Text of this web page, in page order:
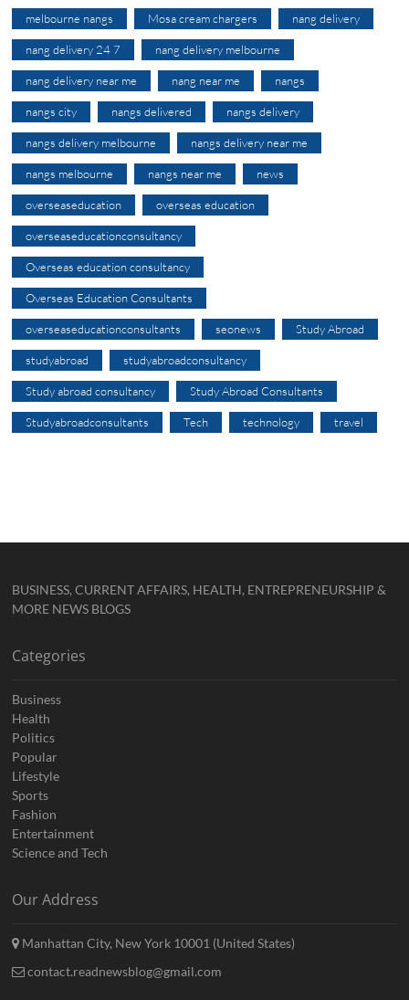
melbourne nangs Mosa cream chargers nang delivery
nang delivery 24 7 nang delivery melbourne
nang delivery near me nang near me nangs
nangs city nangs delivered nangs delivery
nangs delivery melbourne nangs delivery near me
nangs melbourne nangs near me news
overseaseducation overseas education
overseaseducationconsultancy
Overseas education consultancy
Overseas Education Consultants
overseaseducationconsultants seonews Study Abroad
studyabroad studyabroadconsultancy
Study abroad consultancy Study Abroad Consultants
Studyabroadconsultants Tech technology travel
BUSINESS, CURRENT AFFAIRS, HEALTH, ENTREPRENEURSHIP &
MORE NEWS BLOGS
Categories
Business
Health
Politics
Popular
Lifestyle
Sports
Fashion
Entertainment
Science and Tech
Our Address
Manhattan City, New York 10001 (United States)
contact.readnewsblog@gmail.com